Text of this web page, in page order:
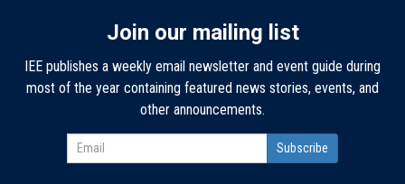
Join our mailing list
IEE publishes a weekly email newsletter and event guide during
most of the year containing featured news stories, events, and
other announcements.